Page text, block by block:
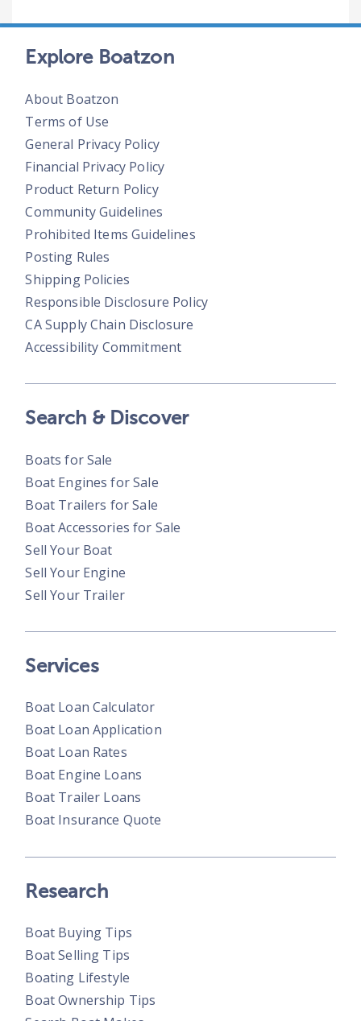
Explore Boatzon
About Boatzon
Terms of Use
General Privacy Policy
Financial Privacy Policy
Product Return Policy
Community Guidelines
Prohibited Items Guidelines
Posting Rules
Shipping Policies
Responsible Disclosure Policy
CA Supply Chain Disclosure
Accessibility Commitment
Search & Discover
Boats for Sale
Boat Engines for Sale
Boat Trailers for Sale
Boat Accessories for Sale
Sell Your Boat
Sell Your Engine
Sell Your Trailer
Services
Boat Loan Calculator
Boat Loan Application
Boat Loan Rates
Boat Engine Loans
Boat Trailer Loans
Boat Insurance Quote
Research
Boat Buying Tips
Boat Selling Tips
Boating Lifestyle
Boat Ownership Tips